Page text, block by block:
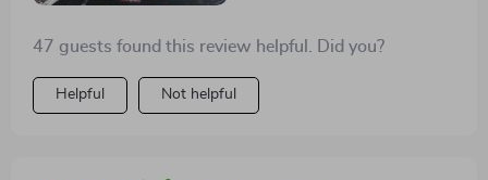
47 guests found this review helpful. Did you?
Helpful Not helpful